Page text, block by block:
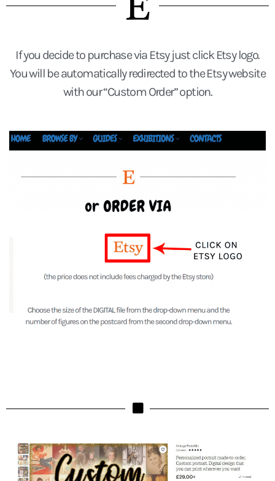
If you decide to purchase via Etsy just click Etsy logo.
You will be automatically redirected to the Etsy website
with our “Custom Order” option.